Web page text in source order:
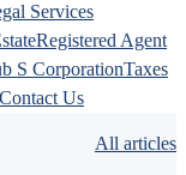
Services
Registered Agent
S CorporationTaxes
Contact Us
All articles